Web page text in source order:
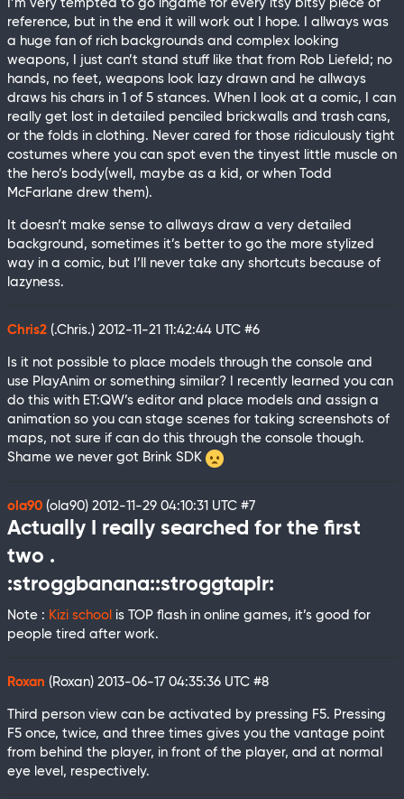
I’m very tempted to go ingame for every itsy bitsy piece of
reference, but in the end it will work out I hope. I allways was
a huge fan of rich backgrounds and complex looking
weapons, I just can’t stand stuff like that from Rob Liefeld; no
hands, no feet, weapons look lazy drawn and he allways
draws his chars in 1 of 5 stances. When I look at a comic, I can
really get lost in detailed penciled brickwalls and trash cans,
or the folds in clothing. Never cared for those ridiculously tight
costumes where you can spot even the tinyest little muscle on
the hero’s body(well, maybe as a kid, or when Todd
McFarlane drew them).
It doesn’t make sense to allways draw a very detailed
background, sometimes it’s better to go the more stylized
way in a comic, but I’ll never take any shortcuts because of
lazyness.
Chris2 (.Chris.) 2012-11-21 11:42:44 UTC #6
Is it not possible to place models through the console and
use PlayAnim or something similar? I recently learned you can
do this with ET:QW’s editor and place models and assign a
animation so you can stage scenes for taking screenshots of
maps, not sure if can do this through the console though.
Shame we never got Brink SDK
ola90 (ola90) 2012-11-29 04:10:31 UTC #7
Actually I really searched for the first
two .
:stroggbanana::stroggtapir:
Note : Kizi school is TOP flash in online games, it’s good for
people tired after work.
Roxan (Roxan) 2013-06-17 04:35:36 UTC #8
Third person view can be activated by pressing F5. Pressing
F5 once, twice, and three times gives you the vantage point
from behind the player, in front of the player, and at normal
eye level, respectively.